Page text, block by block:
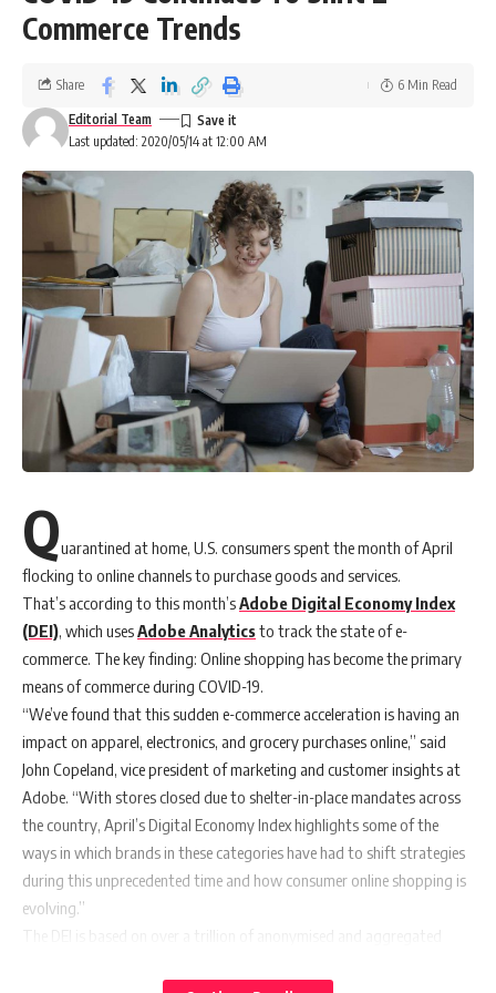
Commerce Trends
Last updated: 2020/05/14 at 12:00 AM
Editorial Team
Share 6 Min Read
Quarantined at home, U.S. consumers spent the month of April
flocking to online channels to purchase goods and services.
That’s according to this month’sAdobe Digital Economy Index
(DEI), which usesAdobe Analyticsto track the state of e-
commerce. The key finding: Online shopping has become the primary
means of commerce during COVID-19.
“We’ve found that this sudden e-commerce acceleration is having an
impact on apparel, electronics, and grocery purchases online,” said
John Copeland, vice president of marketing and customer insights at
Adobe. “With stores closed due to shelter-in-place mandates across
the country, April’s Digital Economy Index highlights some of the
ways in which brands in these categories have had to shift strategies
during this unprecedented time and how consumer online shopping is
evolving.”